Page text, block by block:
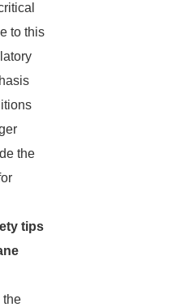
to this
the
tips
the